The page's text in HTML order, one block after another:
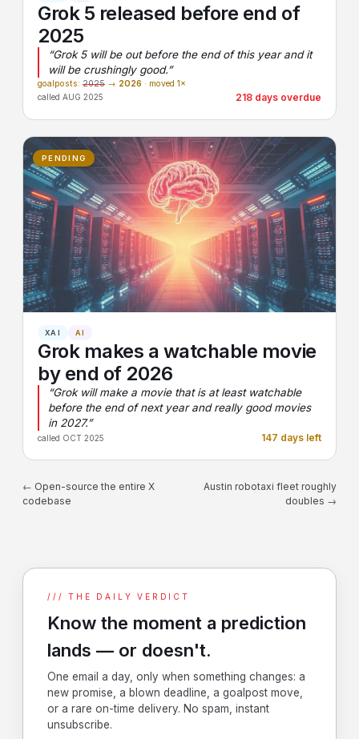
Grok 5 released before end of
2025
“Grok 5 will be out before the end of this year and it
will be crushingly good.”
goalposts: 2025 → 2026 · moved 1×
called AUG 2025 218 days overdue
PENDING
XAI AI
Grok makes a watchable movie
by end of 2026
“Grok will make a movie that is at least watchable
before the end of next year and really good movies
in 2027.”
called OCT 2025 147 days left
← Open-source the entire X
codebase
Austin robotaxi fleet roughly
doubles →
/// THE DAILY VERDICT
Know the moment a prediction
lands — or doesn't.
One email a day, only when something changes: a
new promise, a blown deadline, a goalpost move,
or a rare on-time delivery. No spam, instant
unsubscribe.